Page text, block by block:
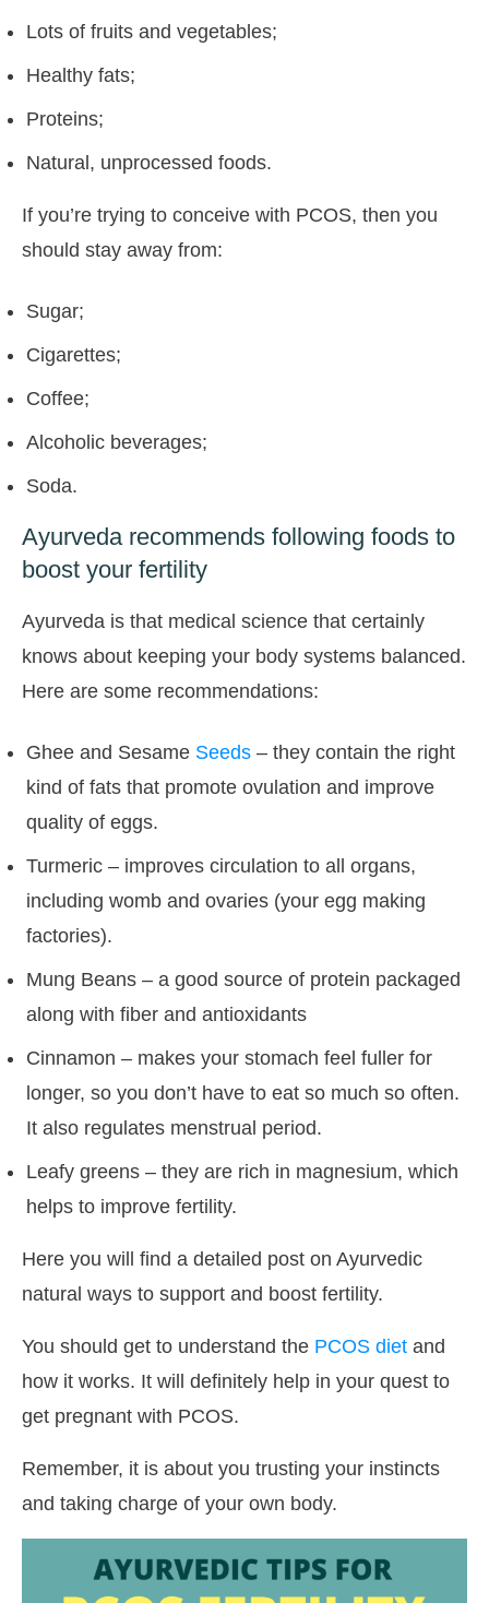
Lots of fruits and vegetables;
Healthy fats;
Proteins;
Natural, unprocessed foods.
If you’re trying to conceive with PCOS, then you
should stay away from:
Sugar;
Cigarettes;
Coffee;
Alcoholic beverages;
Soda.
Ayurveda recommends following foods to
boost your fertility
Ayurveda is that medical science that certainly
knows about keeping your body systems balanced.
Here are some recommendations:
Ghee and Sesame Seeds – they contain the right
kind of fats that promote ovulation and improve
quality of eggs.
Turmeric – improves circulation to all organs,
including womb and ovaries (your egg making
factories).
Mung Beans – a good source of protein packaged
along with fiber and antioxidants
Cinnamon – makes your stomach feel fuller for
longer, so you don’t have to eat so much so often.
It also regulates menstrual period.
Leafy greens – they are rich in magnesium, which
helps to improve fertility.
Here you will find a detailed post on Ayurvedic
natural ways to support and boost fertility.
You should get to understand the PCOS diet and
how it works. It will definitely help in your quest to
get pregnant with PCOS.
Remember, it is about you trusting your instincts
and taking charge of your own body.